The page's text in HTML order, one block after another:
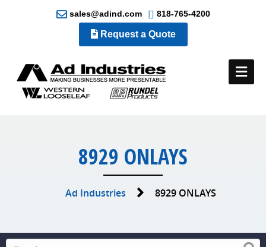
sales@adind.com 818-765-4200
Request a Quote
8929 ONLAYS
Ad Industries 8929 ONLAYS